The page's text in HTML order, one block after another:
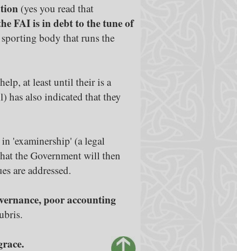
(yes you read that
FAI is in debt to the tune of
body that runs the
at least until their is a
has also indicated that they
'examinership' (a legal
the Government will then
are addressed.
poor accounting